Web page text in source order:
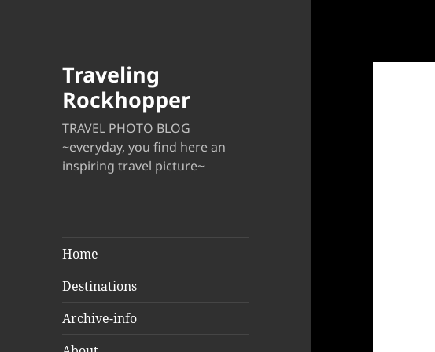
Traveling
Rockhopper
TRAVEL PHOTO BLOG
~everyday, you find here an
inspiring travel picture~
Home
Destinations
Archive-info